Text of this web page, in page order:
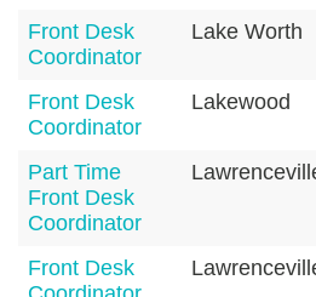
Front Desk
Coordinator
Lake Worth
Front Desk
Coordinator
Lakewood
Part Time
Front Desk
Coordinator
Front Desk